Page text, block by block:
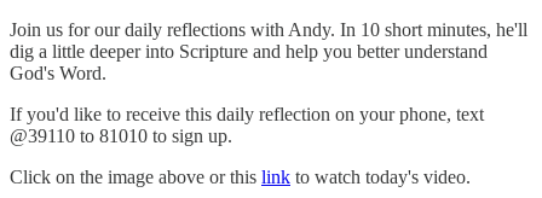
Join us for our daily reflections with Andy. In 10 short minutes, he'll
dig a little deeper into Scripture and help you better understand
God's Word.
If you'd like to receive this daily reflection on your phone, text
@39110 to 81010 to sign up.
Click on the image above or this link to watch today's video.